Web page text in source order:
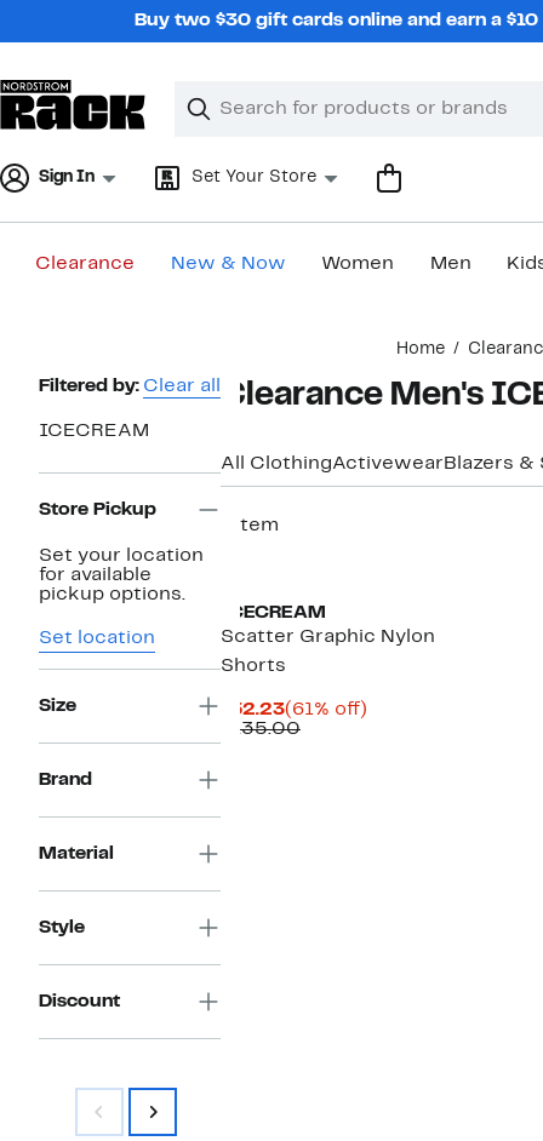
Buy two $30 gift cards online and earn a
Search
Clear
Clear
Sign In Set Your Store
Clearance New & Now Women Men
Home
Page
Filtered by: Clear all
ICECREAM
Store Pickup
Set your location
for available
pickup options.
Set location
Size
Brand
Material
Style
Discount
Clearance Men's
All ClothingActivewear Blazers &
1 item
ICECREAM
Scatter Graphic Nylon
Shorts
$52.23Current
Price
(61% off)
$135.00Comparable